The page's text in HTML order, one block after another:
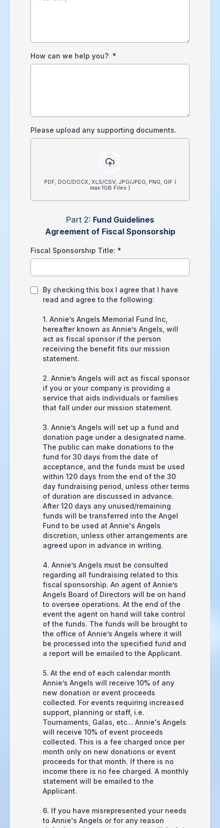
How can we help you? *
Please upload any supporting documents.
PDF, DOC/DOCX, XLS/CSV, JPG/JPEG, PNG, GIF (
max 1GB Files )
Part 2: Fund Guidelines
Agreement of Fiscal Sponsorship
Fiscal Sponsorship Title: *
By checking this box I agree that I have
read and agree to the following:
1. Annie’s Angels Memorial Fund Inc,
hereafter known as Annie’s Angels, will
act as fiscal sponsor if the person
receiving the benefit fits our mission
statement.
2. Annie’s Angels will act as fiscal sponsor
if you or your company is providing a
service that aids individuals or families
that fall under our mission statement.
3. Annie’s Angels will set up a fund and
donation page under a designated name.
The public can make donations to the
fund for 30 days from the date of
acceptance, and the funds must be used
within 120 days from the end of the 30
day fundraising period, unless other terms
of duration are discussed in advance.
After 120 days any unused/remaining
funds will be transferred into the Angel
Fund to be used at Annie's Angels
discretion, unless other arrangements are
agreed upon in advance in writing.
4. Annie’s Angels must be consulted
regarding all fundraising related to this
fiscal sponsorship. An agent of Annie’s
Angels Board of Directors will be on hand
to oversee operations. At the end of the
event the agent on hand will take control
of the funds. The funds will be brought to
the office of Annie’s Angels where it will
be processed into the specified fund and
a report will be emailed to the Applicant.
5. At the end of each calendar month
Annie’s Angels will receive 10% of any
new donation or event proceeds
collected. For events requiring increased
support, planning or staff, i.e.
Tournaments, Galas, etc... Annie's Angels
will receive 10% of event proceeds
collected. This is a fee charged once per
month only on new donations or event
proceeds for that month. If there is no
income there is no fee charged. A monthly
statement will be emailed to the
Applicant.
6. If you have misrepresented your needs
to Annie's Angels or for any reason